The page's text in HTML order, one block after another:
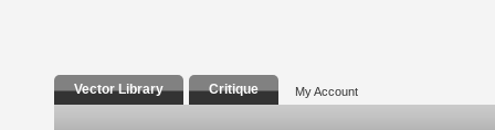
Vector Library Critique My Account